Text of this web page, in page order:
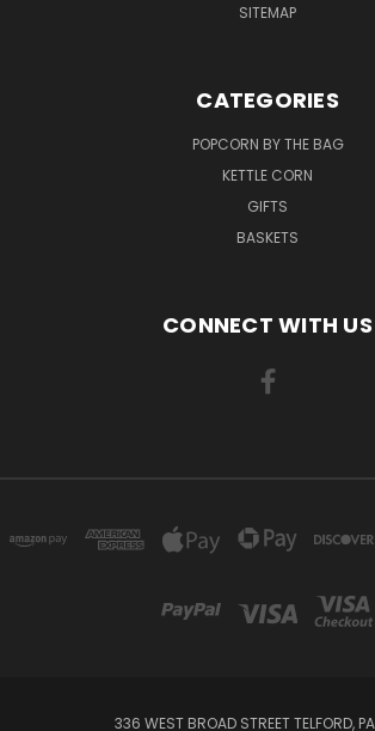
SITEMAP
CATEGORIES
POPCORN BY THE BAG
KETTLE CORN
GIFTS
BASKETS
CONNECT WITH US
336 WEST BROAD STREET TELFORD,